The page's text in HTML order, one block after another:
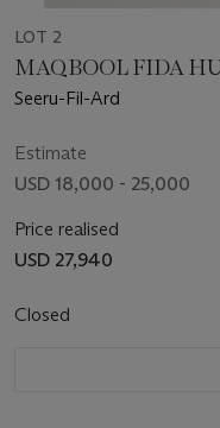
LOT 2
MAQBOOL FIDA
Seeru-Fil-Ard
Estimate
USD 18,000 - 25,000
Price realised
USD 27,940
Closed